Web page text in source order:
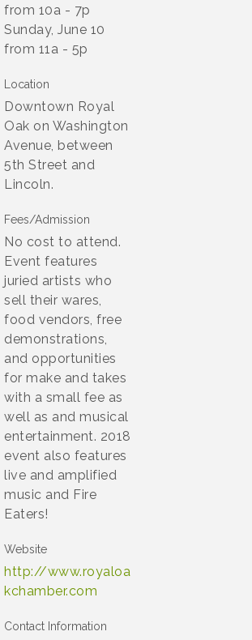
from 10a - 7p
Sunday, June 10
from 11a - 5p
Location
Downtown Royal
Oak on Washington
Avenue, between
5th Street and
Lincoln.
Fees/Admission
No cost to attend.
Event features
juried artists who
sell their wares,
food vendors, free
demonstrations,
and opportunities
for make and takes
with a small fee as
well as and musical
entertainment. 2018
event also features
live and amplified
music and Fire
Eaters!
Website
http://www.royaloa
kchamber.com
Contact Information